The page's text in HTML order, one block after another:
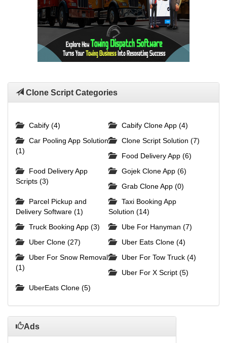
Clone Script Categories
Cabify (4)
Cabify Clone App (4)
Car Pooling App Solution
(1)
Clone Script Solution (7)
Food Delivery App (6)
Food Delivery App
Scripts (3)
Gojek Clone App (6)
Grab Clone App (0)
Parcel Pickup and
Delivery Software (1)
Taxi Booking App
Solution (14)
Truck Booking App (3)
Ube For Hanyman (7)
Uber Clone (27)
Uber Eats Clone (4)
Uber For Snow Removal
(1)
Uber For Tow Truck (4)
Uber For X Script (5)
UberEats Clone (5)
Ads